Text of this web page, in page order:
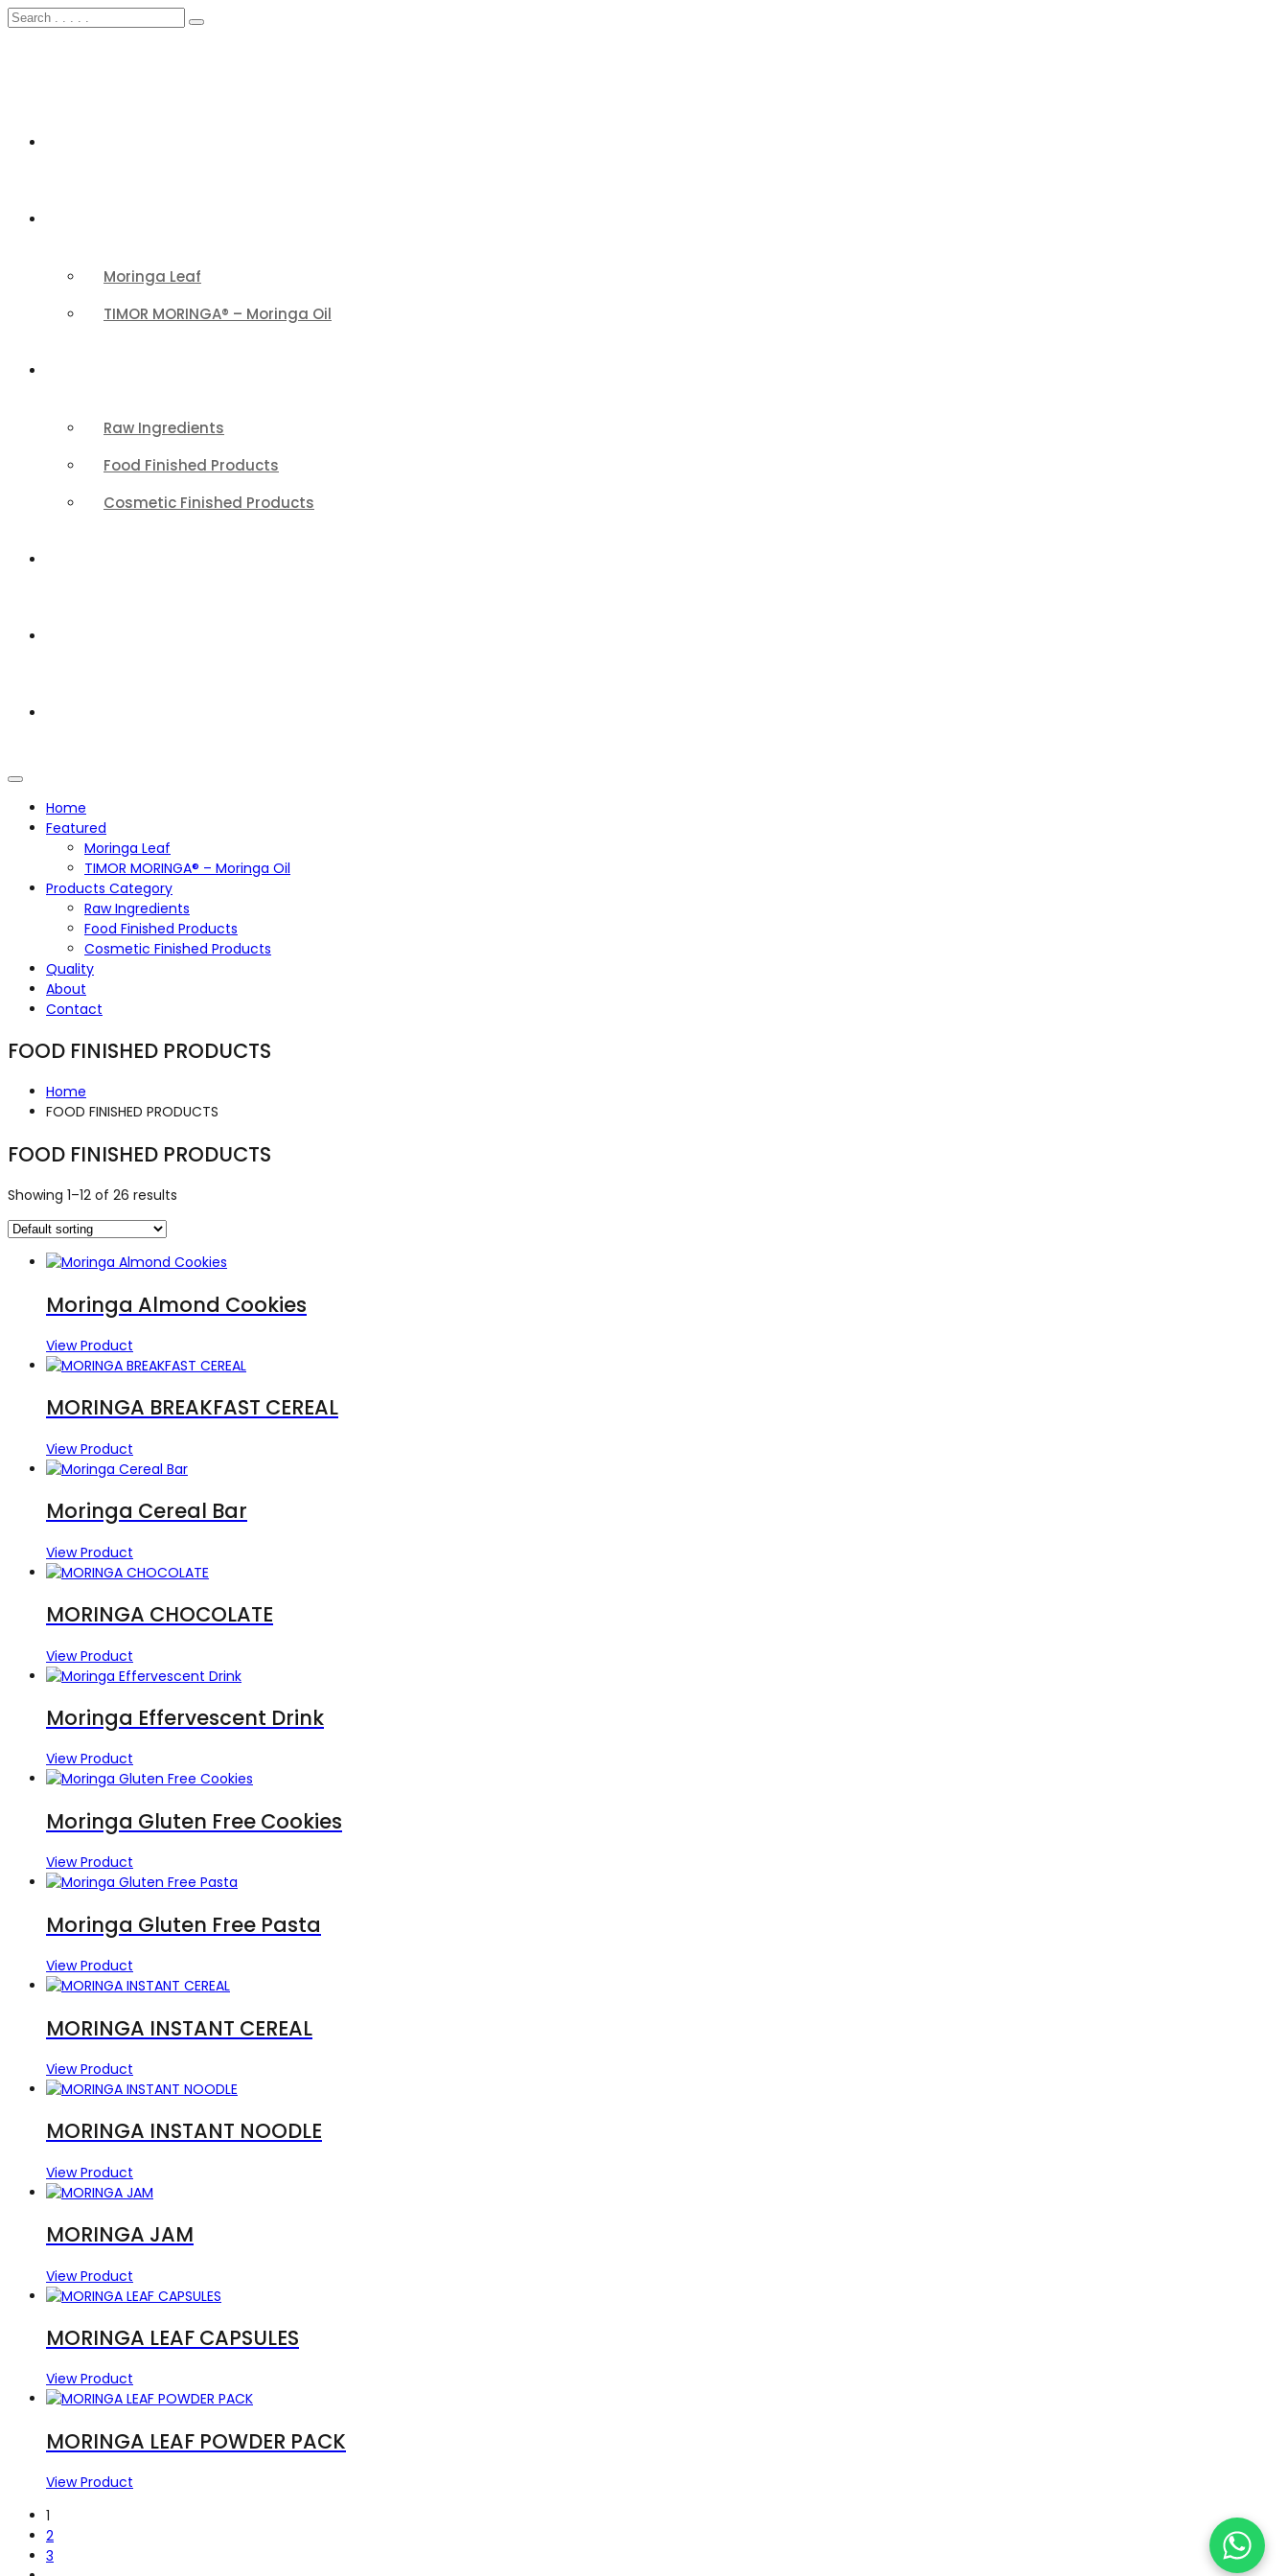
Moringa Leaf
TIMOR MORINGA® – Moringa Oil
Raw Ingredients
Food Finished Products
Cosmetic Finished Products
Home
Featured
Moringa Leaf
TIMOR MORINGA® – Moringa Oil
Products Category
Raw Ingredients
Food Finished Products
Cosmetic Finished Products
Quality
About
Contact
FOOD FINISHED PRODUCTS
Home
FOOD FINISHED PRODUCTS
FOOD FINISHED PRODUCTS
Showing 1–12 of 26 results
Moringa Almond Cookies
View Product
MORINGA BREAKFAST CEREAL
View Product
Moringa Cereal Bar
View Product
MORINGA CHOCOLATE
View Product
Moringa Effervescent Drink
View Product
Moringa Gluten Free Cookies
View Product
Moringa Gluten Free Pasta
View Product
MORINGA INSTANT CEREAL
View Product
MORINGA INSTANT NOODLE
View Product
MORINGA JAM
View Product
MORINGA LEAF CAPSULES
View Product
MORINGA LEAF POWDER PACK
View Product
1
2
3